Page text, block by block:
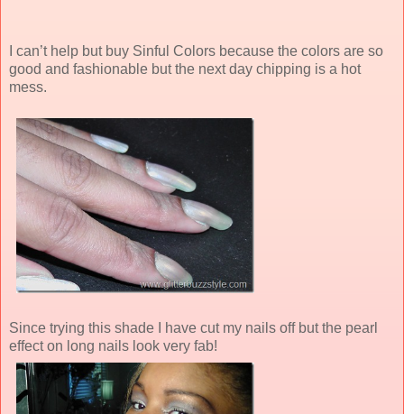
I can’t help but buy Sinful Colors because the colors are so
good and fashionable but the next day chipping is a hot
mess.
Since trying this shade I have cut my nails off but the pearl
effect on long nails look very fab!